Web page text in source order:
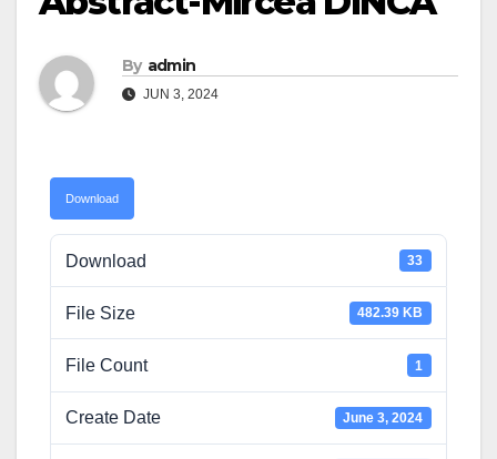
By admin
JUN 3, 2024
Download
Download 33
File Size 482.39 KB
File Count 1
Create Date June 3, 2024